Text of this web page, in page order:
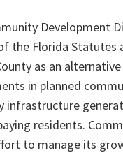
Development
the Florida Statutes
as an
in planned
infrastructure
residents.
to manage its